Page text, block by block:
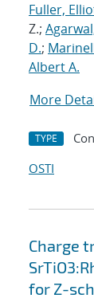
Fuller,
Z.;
D.;
Albert A.
More
TYPE
OSTI
Charge
for Z-